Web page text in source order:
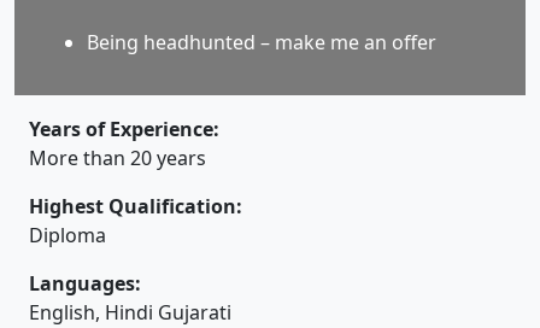
Being headhunted – make me an offer
Years of Experience:
More than 20 years
Highest Qualification:
Diploma
Languages:
English, Hindi Gujarati